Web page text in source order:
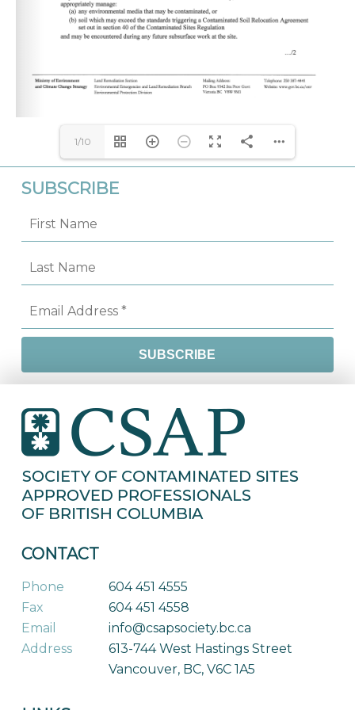
1/10
SUBSCRIBE
CONTACT
Phone
604 451 4555
Fax
604 451 4558
Email
info@csapsociety.bc.ca
Address
613-744 West Hastings Street
Vancouver, BC, V6C 1A5